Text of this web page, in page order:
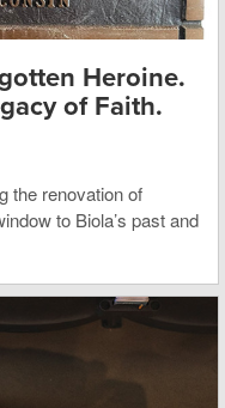
Heroine.
of Faith.
the renovation of
to Biola’s past and